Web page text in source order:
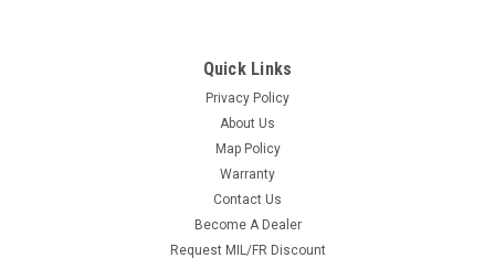
Quick Links
Privacy Policy
About Us
Map Policy
Warranty
Contact Us
Become A Dealer
Request MIL/FR Discount